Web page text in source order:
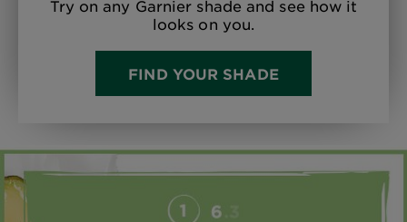
Try on any Garnier shade and see how it
looks on you.
FIND YOUR SHADE